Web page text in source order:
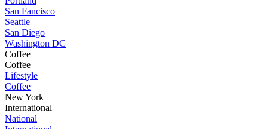
San Fancisco
Seattle
San Diego
Washington DC
Coffee
Coffee
Lifestyle
Coffee
New York
International
National